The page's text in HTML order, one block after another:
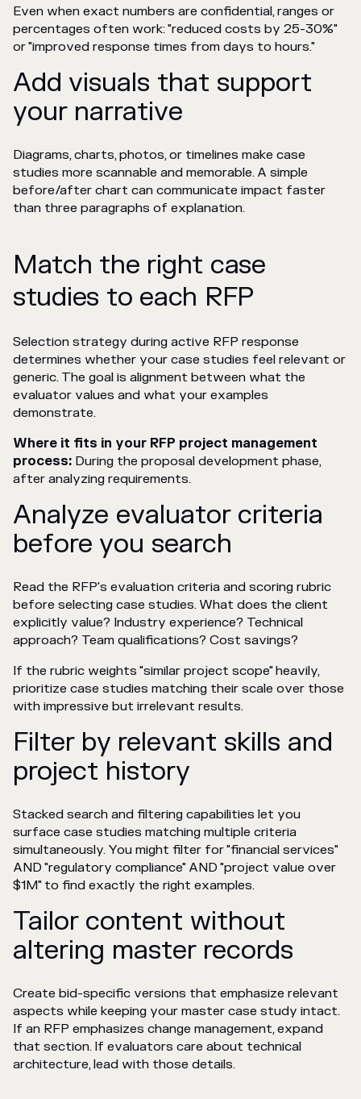
Even when exact numbers are confidential, ranges or
percentages often work: "reduced costs by 25-30%"
or "improved response times from days to hours."
Add visuals that support
your narrative
Diagrams, charts, photos, or timelines make case
studies more scannable and memorable. A simple
before/after chart can communicate impact faster
than three paragraphs of explanation.
Match the right case
studies to each RFP
Selection strategy during active RFP response
determines whether your case studies feel relevant or
generic. The goal is alignment between what the
evaluator values and what your examples
demonstrate.
Where it fits in your RFP project management
process: During the proposal development phase,
after analyzing requirements.
Analyze evaluator criteria
before you search
Read the RFP's evaluation criteria and scoring rubric
before selecting case studies. What does the client
explicitly value? Industry experience? Technical
approach? Team qualifications? Cost savings?
If the rubric weights "similar project scope" heavily,
prioritize case studies matching their scale over those
with impressive but irrelevant results.
Filter by relevant skills and
project history
Stacked search and filtering capabilities let you
surface case studies matching multiple criteria
simultaneously. You might filter for "financial services"
AND "regulatory compliance" AND "project value over
$1M" to find exactly the right examples.
Tailor content without
altering master records
Create bid-specific versions that emphasize relevant
aspects while keeping your master case study intact.
If an RFP emphasizes change management, expand
that section. If evaluators care about technical
architecture, lead with those details.